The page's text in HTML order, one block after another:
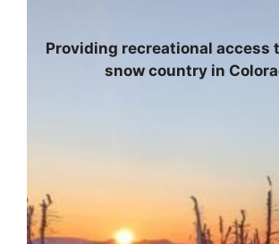
Providing recreational access
snow country in